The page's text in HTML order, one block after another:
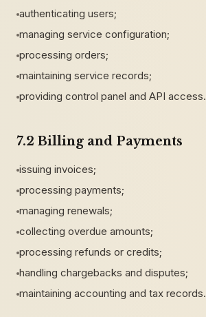
authenticating users;
managing service configuration;
processing orders;
maintaining service records;
providing control panel and API access.
7.2 Billing and Payments
issuing invoices;
processing payments;
managing renewals;
collecting overdue amounts;
processing refunds or credits;
handling chargebacks and disputes;
maintaining accounting and tax records.